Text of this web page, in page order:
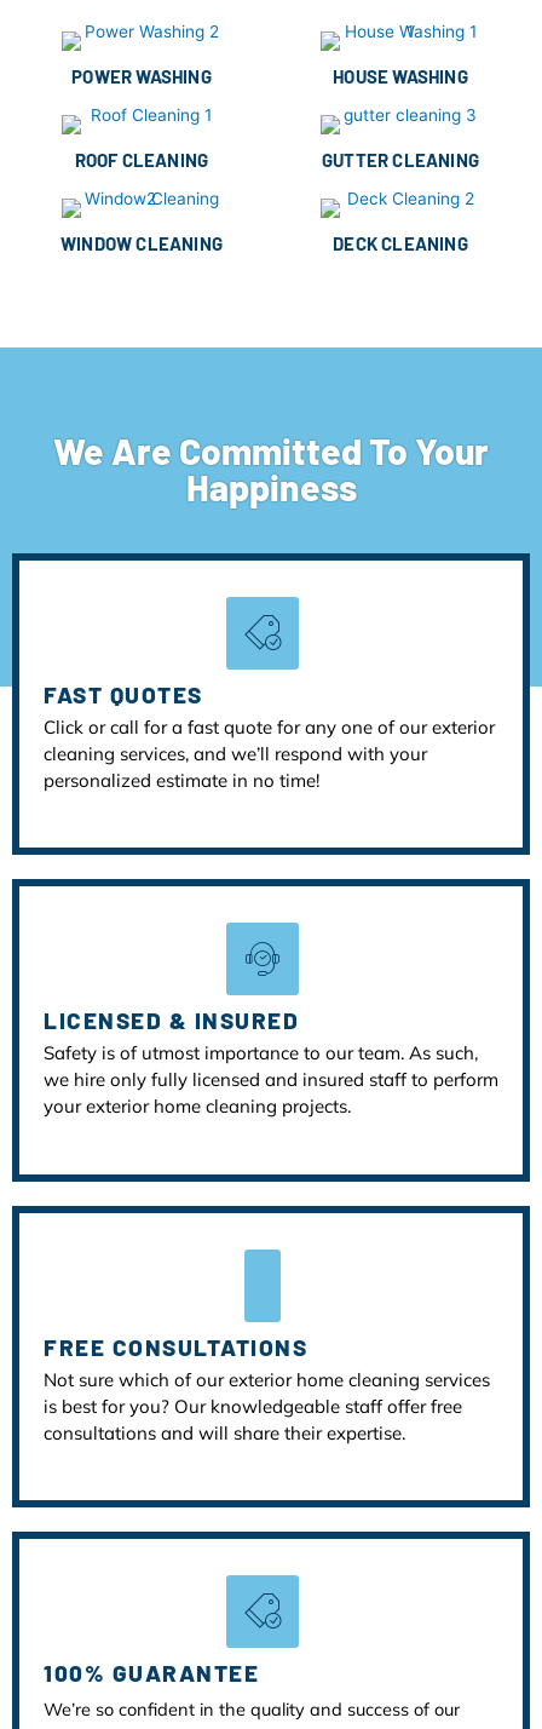
POWER WASHING HOUSE WASHING
ROOF CLEANING GUTTER CLEANING
WINDOW CLEANING DECK CLEANING
We Are Committed To Your
Happiness
FAST QUOTES
Click or call for a fast quote for any one of our exterior
cleaning services, and we’ll respond with your
personalized estimate in no time!
LICENSED & INSURED
Safety is of utmost importance to our team. As such,
we hire only fully licensed and insured staff to perform
your exterior home cleaning projects.
FREE CONSULTATIONS
Not sure which of our exterior home cleaning services
is best for you? Our knowledgeable staff offer free
consultations and will share their expertise.
100% GUARANTEE
We’re so confident in the quality and success of our